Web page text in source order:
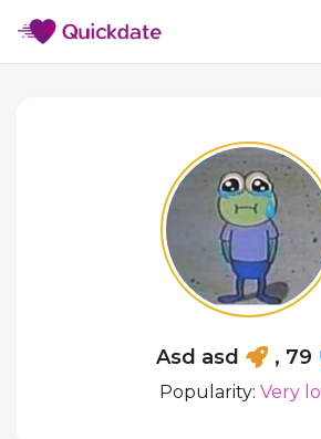
Asd asd , 79
Popularity: Very